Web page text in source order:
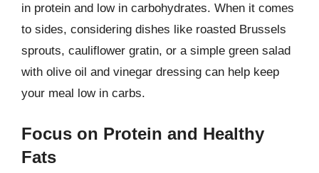
in protein and low in carbohydrates. When it comes
to sides, considering dishes like roasted Brussels
sprouts, cauliflower gratin, or a simple green salad
with olive oil and vinegar dressing can help keep
your meal low in carbs.
Focus on Protein and Healthy
Fats